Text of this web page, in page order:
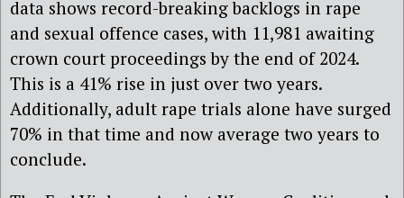
data shows record-breaking backlogs in rape
and sexual offence cases, with 11,981 awaiting
crown court proceedings by the end of 2024.
This is a 41% rise in just over two years.
Additionally, adult rape trials alone have surged
70% in that time and now average two years to
conclude.